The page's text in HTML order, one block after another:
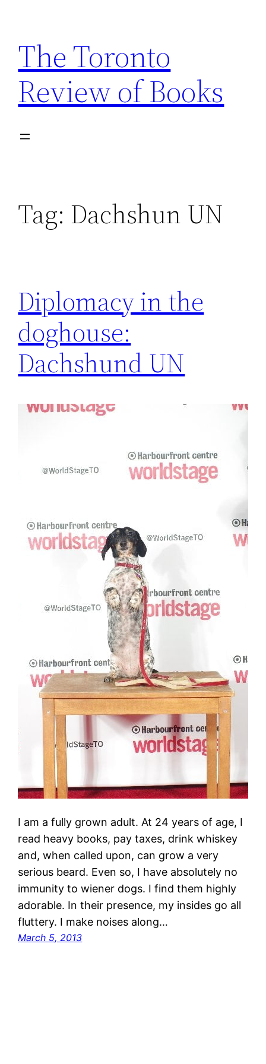
content
The Toronto
Review of Books
Tag: Dachshun UN
Diplomacy in the
doghouse:
Dachshund UN
I am a fully grown adult. At 24 years of age, I
read heavy books, pay taxes, drink whiskey
and, when called upon, can grow a very
serious beard. Even so, I have absolutely no
immunity to wiener dogs. I find them highly
adorable. In their presence, my insides go all
fluttery. I make noises along…
March 5, 2013